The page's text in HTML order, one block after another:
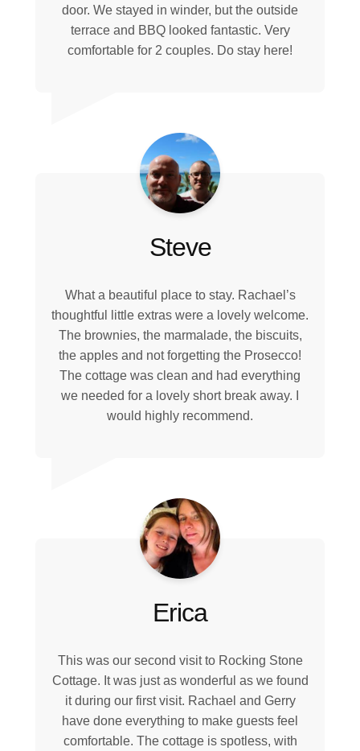
door. We stayed in winder, but the outside
terrace and BBQ looked fantastic. Very
comfortable for 2 couples. Do stay here!
Steve
What a beautiful place to stay. Rachael’s
thoughtful little extras were a lovely welcome.
The brownies, the marmalade, the biscuits,
the apples and not forgetting the Prosecco!
The cottage was clean and had everything
we needed for a lovely short break away. I
would highly recommend.
Erica
This was our second visit to Rocking Stone
Cottage. It was just as wonderful as we found
it during our first visit. Rachael and Gerry
have done everything to make guests feel
comfortable. The cottage is spotless, with